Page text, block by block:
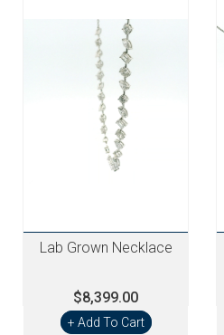
Lab Grown Necklace
$8,399.00
+ Add To Cart